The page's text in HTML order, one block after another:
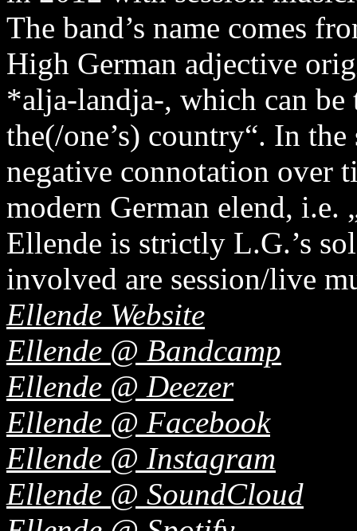
The band’s name comes
High German adjective
*alja-landja-, which can be
the(/one’s) country“. In
negative connotation over
modern German elend, i.e.
Ellende is strictly L.G.’s
involved are session/live
Ellende Website
Ellende @ Bandcamp
Ellende @ Deezer
Ellende @ Facebook
Ellende @ Instagram
Ellende @ SoundCloud